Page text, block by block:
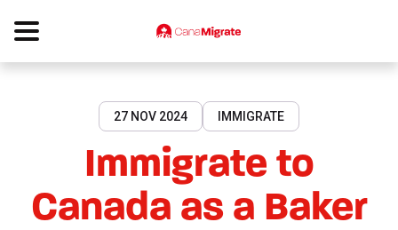
27 NOV 2024 IMMIGRATE
Immigrate to
Canada as a Baker